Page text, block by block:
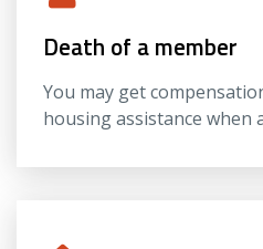
Death of a member
You may get
housing assistance when